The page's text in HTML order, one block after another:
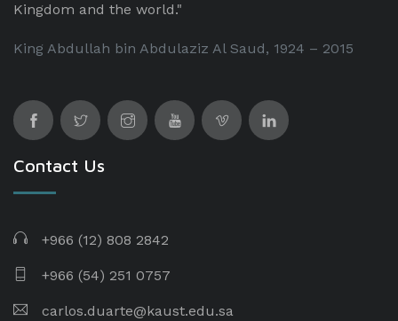
Kingdom and the world."
King Abdullah bin Abdulaziz Al Saud, 1924 – 2015
Contact Us
+966 (12) 808 2842
+966 (54) 251 0757
carlos.duarte@kaust.edu.sa​